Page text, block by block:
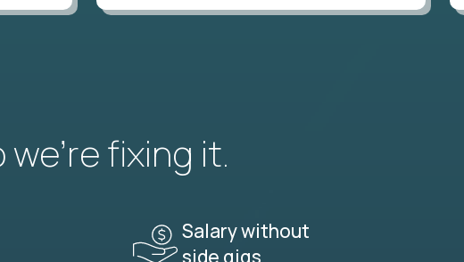
fixing it.
Salary without
side gigs